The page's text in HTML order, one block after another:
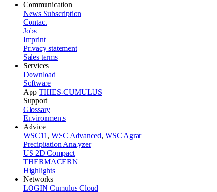
Communication
News Subscription
Contact
Jobs
Imprint
Privacy statement
Sales terms
Services
Download
Software
App THIES-CUMULUS
Support
Glossary
Environments
Advice
WSC11 , WSC Advanced, WSC Agrar
Precipitation Analyzer
US 2D Compact
THERMACERN
Highlights
Networks
LOGIN Cumulus Cloud